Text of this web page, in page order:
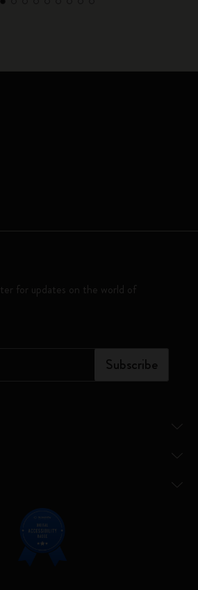
for updates on the world of
Subscribe